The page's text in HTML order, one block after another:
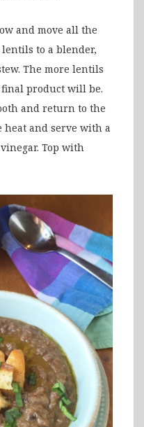
and move all the
lentils to a blender,
The more lentils
product will be.
and return to the
and serve with a
Top with